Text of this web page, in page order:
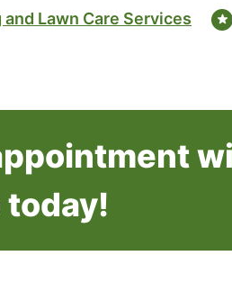
Lawn Care Services